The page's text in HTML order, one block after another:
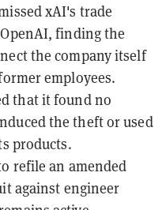
xAI's trade
finding the
the company itself
employees.
that it found no
the theft or used
products.
refile an amended
against engineer